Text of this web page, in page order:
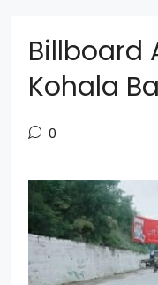
Billboard
Kohala
0